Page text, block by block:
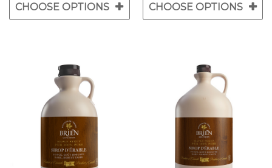
CHOOSE OPTIONS CHOOSE OPTIONS